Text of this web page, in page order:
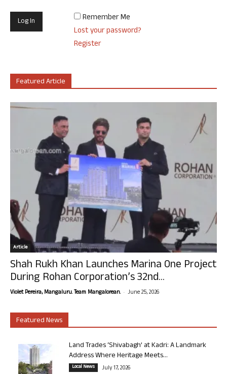
Remember Me
Lost your password?
Register
Featured Article
Article
Shah Rukh Khan Launches Marina One Project
During Rohan Corporation’s 32nd...
Violet Pereira, Mangaluru. Team Mangalorean. - June 25, 2026
Featured News
Land Trades ‘Shivabagh’ at Kadri: A Landmark
Address Where Heritage Meets...
Local News July 17, 2026